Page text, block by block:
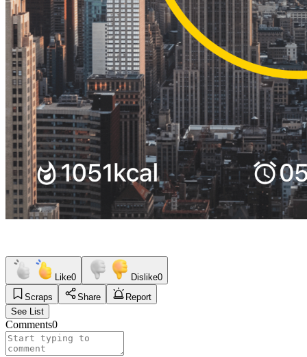
Like0 Dislike0
Scraps
Share
Report
See List
Comments0